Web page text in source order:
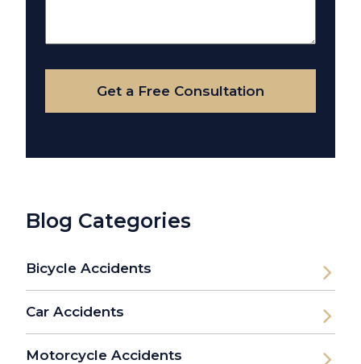
Your
Case
Get a Free Consultation
Blog Categories
Bicycle Accidents
Car Accidents
Motorcycle Accidents